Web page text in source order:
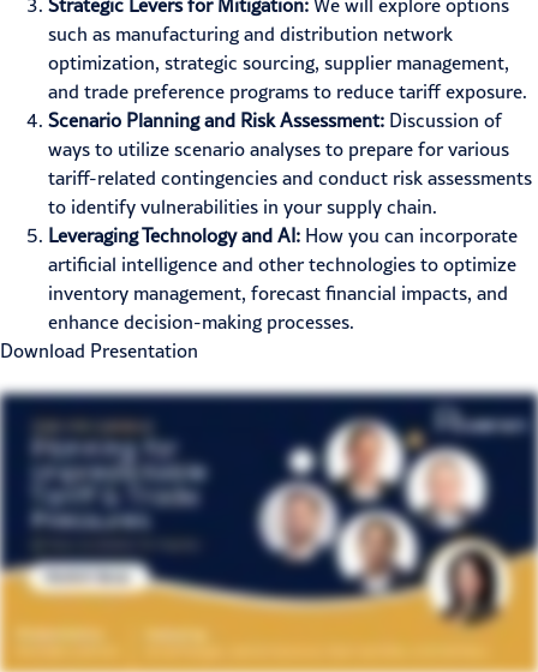
Strategic Levers for Mitigation: We will explore options
such as manufacturing and distribution network
optimization, strategic sourcing, supplier management,
and trade preference programs to reduce tariff exposure.
Scenario Planning and Risk Assessment: Discussion of
ways to utilize scenario analyses to prepare for various
tariff-related contingencies and conduct risk assessments
to identify vulnerabilities in your supply chain.
Leveraging Technology and AI: How you can incorporate
artificial intelligence and other technologies to optimize
inventory management, forecast financial impacts, and
enhance decision-making processes.
Download Presentation